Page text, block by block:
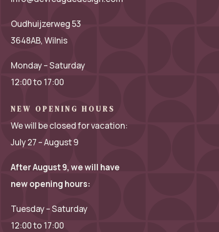
Oudhuijzerweg 53
3648AB, Wilnis
Monday – Saturday
12:00 to 17:00
NEW OPENING HOURS
We will be closed for vacation:
July 27 – August 9
After August 9, we will have
new opening hours:
Tuesday – Saturday
12:00 to 17:00